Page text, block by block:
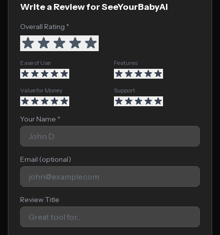
Write a Review for SeeYourBabyAI
Overall Rating *
Ease of Use Features
Value for Money Support
Your Name *
Email (optional)
Review Title